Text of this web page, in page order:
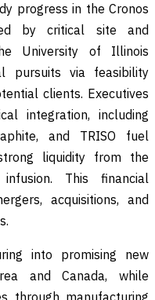
progress in the Cronos
by critical site and
University of Illinois
pursuits via feasibility
clients. Executives
integration, including
and TRISO fuel
liquidity from the
This financial
acquisitions, and
into promising new
and Canada, while
through manufacturing